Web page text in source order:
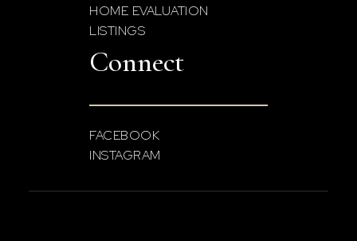
HOME EVALUATION
LISTINGS
Connect
FACEBOOK
INSTAGRAM